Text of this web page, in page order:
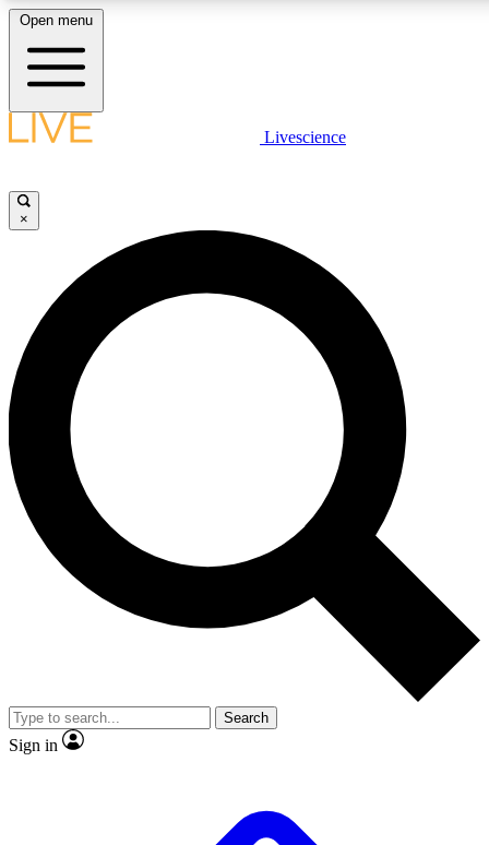
LIVE SCIENCE PLUS
JOIN FREE
LIVE SCIENCE PRO
Unlimited access to our exclusive features, expert analysis and in-depth
interviews, all ad-free
Exclusive, original
Member-only
JOIN LIVE SCIENCE PRO
Open menu
Livescience
×
Search
Sign in